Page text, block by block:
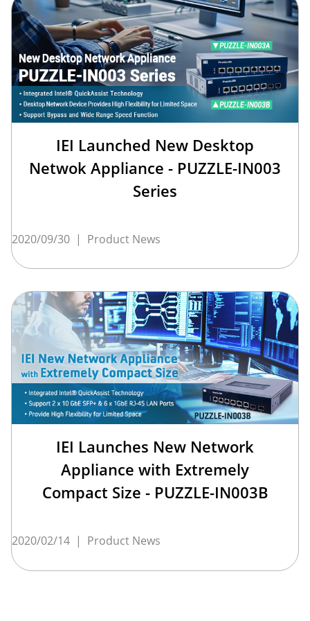
IEI Launched New Desktop
Netwok Appliance - PUZZLE-IN003
Series
2020/09/30 | Product News
IEI Launches New Network
Appliance with Extremely
Compact Size - PUZZLE-IN003B
2020/02/14 | Product News